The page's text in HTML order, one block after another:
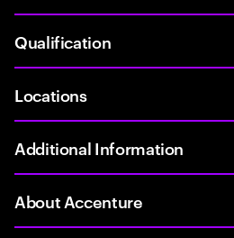
Qualification
Locations
Additional Information
About Accenture